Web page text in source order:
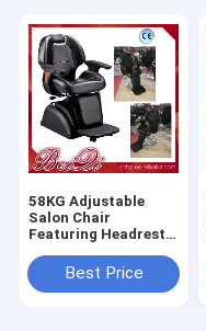
58KG Adjustable
Salon Chair
Featuring Headrest
Removable
Ergonomic Support
Best Price